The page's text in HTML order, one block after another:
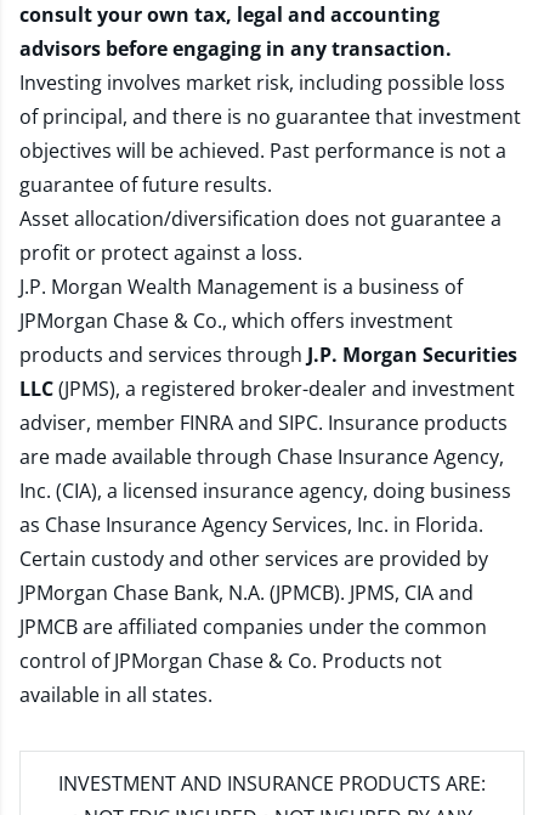
consult your own tax, legal and accounting
advisors before engaging in any transaction.
Investing involves market risk, including possible loss
of principal, and there is no guarantee that investment
objectives will be achieved. Past performance is not a
guarantee of future results.
Asset allocation/diversification does not guarantee a
profit or protect against a loss.
J.P. Morgan Wealth Management is a business of
JPMorgan Chase & Co., which offers investment
products and services through J.P. Morgan Securities
LLC(JPMS), a registered broker-dealer and investment
adviser, member FINRAand SIPC. Insurance products
are made available through Chase Insurance Agency,
Inc. (CIA), a licensed insurance agency, doing business
as Chase Insurance Agency Services, Inc. in Florida.
Certain custody and other services are provided by
JPMorgan Chase Bank, N.A. (JPMCB). JPMS, CIA and
JPMCB are affiliated companies under the common
control of JPMorgan Chase & Co. Products not
available in all states.
INVESTMENT AND INSURANCE PRODUCTS ARE: